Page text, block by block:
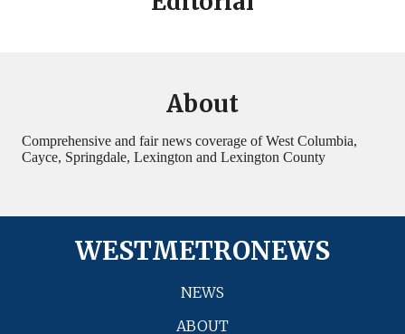
About
Comprehensive and fair news coverage of West Columbia,
Cayce, Springdale, Lexington and Lexington County
WESTMETRONEWS
NEWS
ABOUT